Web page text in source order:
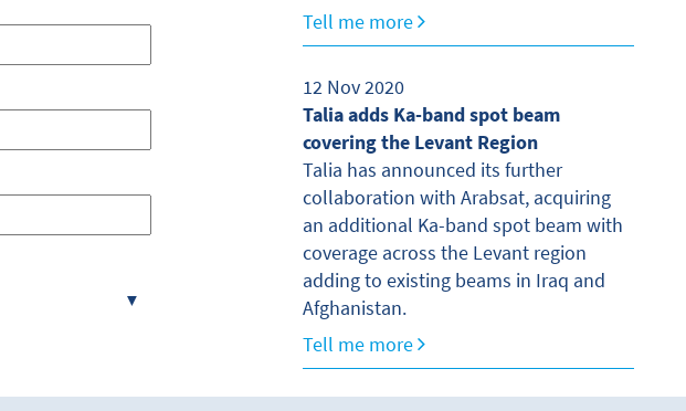
Tell me more
12 Nov 2020
Talia adds Ka-band spot beam
covering the Levant Region
Talia has announced its further
collaboration with Arabsat, acquiring
an additional Ka-band spot beam with
coverage across the Levant region
adding to existing beams in Iraq and
Afghanistan.
Tell me more